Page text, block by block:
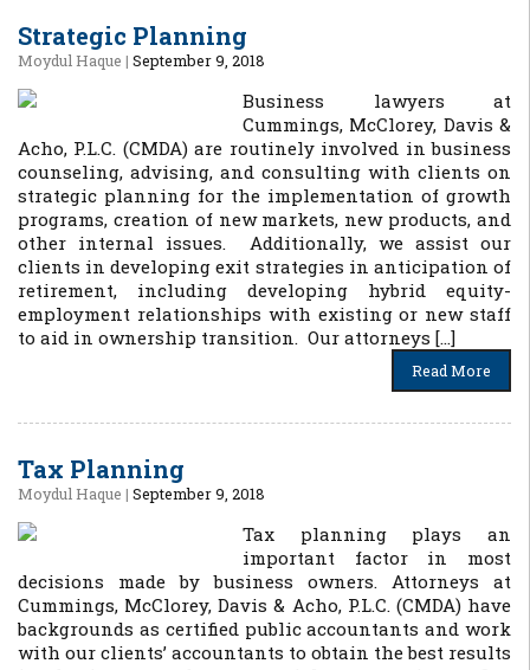
Strategic Planning
Moydul Haque | September 9, 2018
Business lawyers at
Cummings, McClorey, Davis &
Acho, P.L.C. (CMDA) are routinely involved in business
counseling, advising, and consulting with clients on
strategic planning for the implementation of growth
programs, creation of new markets, new products, and
other internal issues. Additionally, we assist our
clients in developing exit strategies in anticipation of
retirement, including developing hybrid equity-
employment relationships with existing or new staff
to aid in ownership transition. Our attorneys […]
Read More
Tax Planning
Moydul Haque | September 9, 2018
Tax planning plays an
important factor in most
decisions made by business owners. Attorneys at
Cummings, McClorey, Davis & Acho, P.L.C. (CMDA) have
backgrounds as certified public accountants and work
with our clients’ accountants to obtain the best results